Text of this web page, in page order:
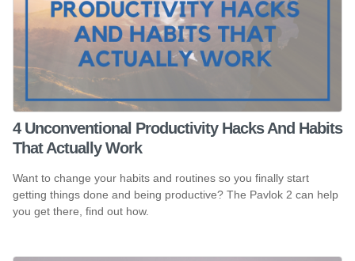
4 Unconventional Productivity Hacks And Habits
That Actually Work
Want to change your habits and routines so you finally start
getting things done and being productive? The Pavlok 2 can help
you get there, find out how.